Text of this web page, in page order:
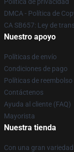
DMCA - Política de
CA SB657: Ley de
Nuestro apoyo
Políticas de envío
Condiciones de pago
Políticas de reembolso
Contáctenos
Ayuda al cliente (FAQ)
Mayorista
Nuestra tienda
Con una gran